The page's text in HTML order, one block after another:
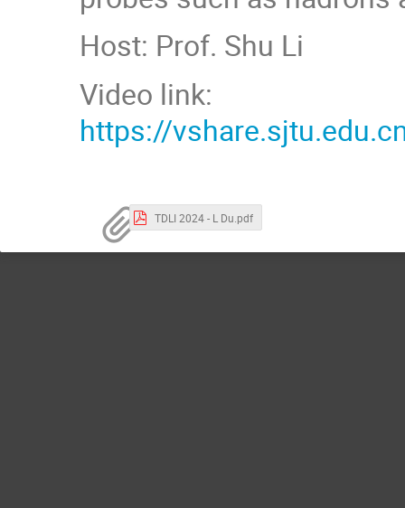
Host: Prof. Shu Li
Video link:
https://
TDLI 2024 - L Du.pdf